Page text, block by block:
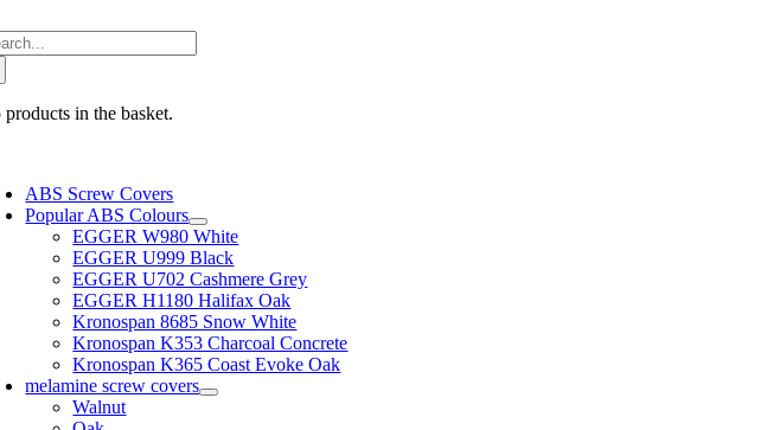
to
content
products in the basket.
ABS Screw Covers
Popular ABS Colours
EGGER W980 White
EGGER U999 Black
EGGER U702 Cashmere Grey
EGGER H1180 Halifax Oak
Kronospan 8685 Snow White
Kronospan K353 Charcoal Concrete
Kronospan K365 Coast Evoke Oak
melamine screw covers
Walnut